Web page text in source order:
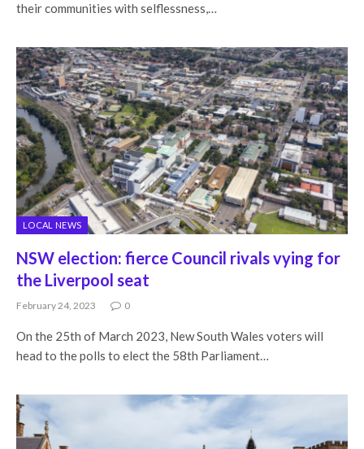
their communities with selflessness,…
LOCAL NEWS
NSW election: fierce Council rivals vying for
the Liverpool seat
February 24, 2023 0
On the 25th of March 2023, New South Wales voters will
head to the polls to elect the 58th Parliament…